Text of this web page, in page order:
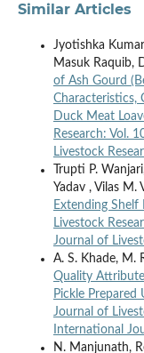
Similar Articles
Jyotishka
Masuk Raquib,
of Ash Gourd
Characteristics,
Duck Meat
Research: Vol.
Livestock
Trupti P.
Yadav , Vilas M.
Extending Shelf
Livestock
Journal of
A. S. Khade, M.
Quality
Pickle
Journal of
International
N. Manjunath,